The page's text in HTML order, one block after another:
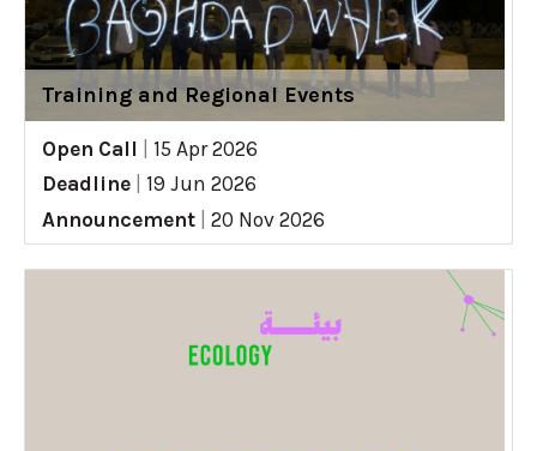
Training and Regional Events
Open Call
15 Apr 2026
Deadline
19 Jun 2026
Announcement
20 Nov 2026